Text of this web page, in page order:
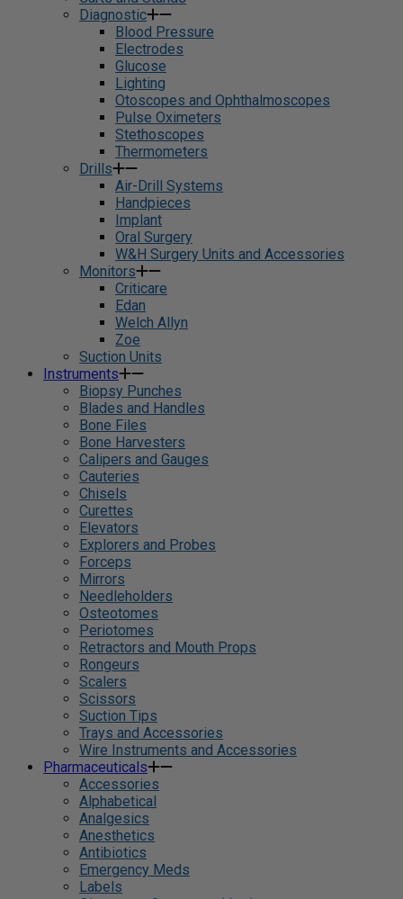
Diagnostic
Blood Pressure
Electrodes
Glucose
Lighting
Otoscopes and Ophthalmoscopes
Pulse Oximeters
Stethoscopes
Thermometers
Drills
Air-Drill Systems
Handpieces
Implant
Oral Surgery
W&H Surgery Units and Accessories
Monitors
Criticare
Edan
Welch Allyn
Zoe
Suction Units
Instruments
Biopsy Punches
Blades and Handles
Bone Files
Bone Harvesters
Calipers and Gauges
Cauteries
Chisels
Curettes
Elevators
Explorers and Probes
Forceps
Mirrors
Needleholders
Osteotomes
Periotomes
Retractors and Mouth Props
Rongeurs
Scalers
Scissors
Suction Tips
Trays and Accessories
Wire Instruments and Accessories
Pharmaceuticals
Accessories
Alphabetical
Analgesics
Anesthetics
Antibiotics
Emergency Meds
Labels